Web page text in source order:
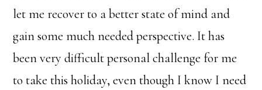
let me recover to a better state of mind and
gain some much needed perspective. It has
been very difficult personal challenge for me
to take this holiday, even though I know I need